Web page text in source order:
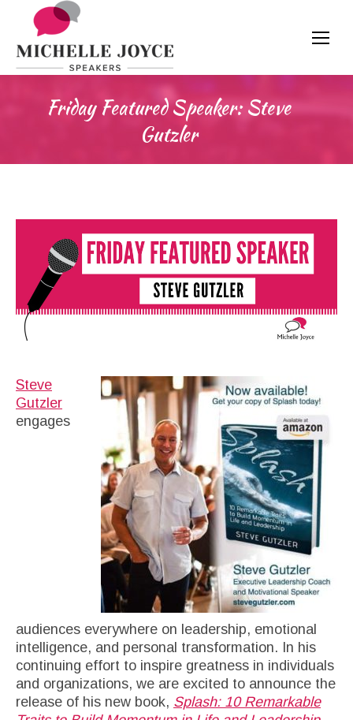
Friday Featured Speaker: Steve
Gutzler
Steve
Gutzler
engages
audiences everywhere on leadership, emotional
intelligence, and personal transformation. In his
continuing effort to inspire greatness in individuals
and organizations, we are excited to announce the
release of his new book, Splash: 10 Remarkable